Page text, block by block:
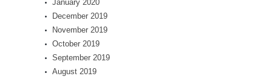
January 2020
December 2019
November 2019
October 2019
September 2019
August 2019